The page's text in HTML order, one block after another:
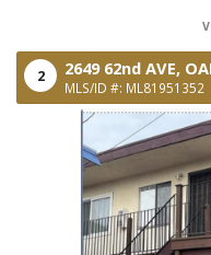
2 2649 62nd AVE,
MLS/ID #: ML81951352